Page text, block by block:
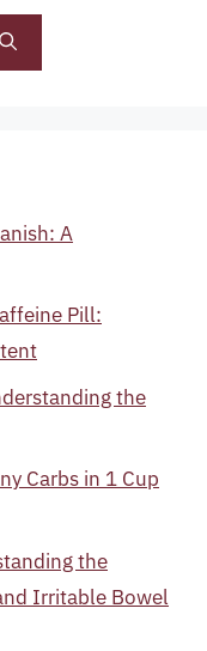
A
Pill:
the
Carbs in 1 Cup
the
Irritable Bowel